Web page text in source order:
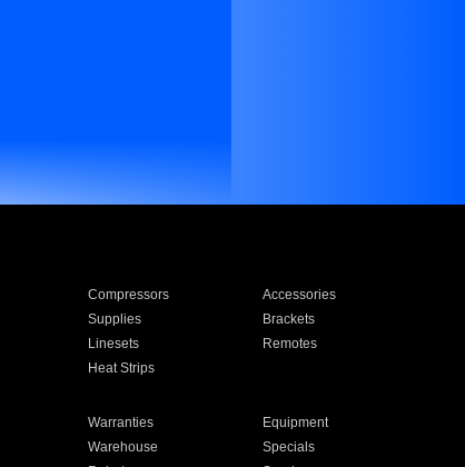
Compressors
Accessories
Supplies
Brackets
Linesets
Remotes
Heat Strips
Warranties
Equipment
Warehouse
Specials